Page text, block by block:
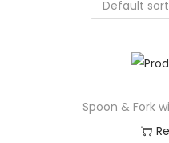
Spoon & Fork